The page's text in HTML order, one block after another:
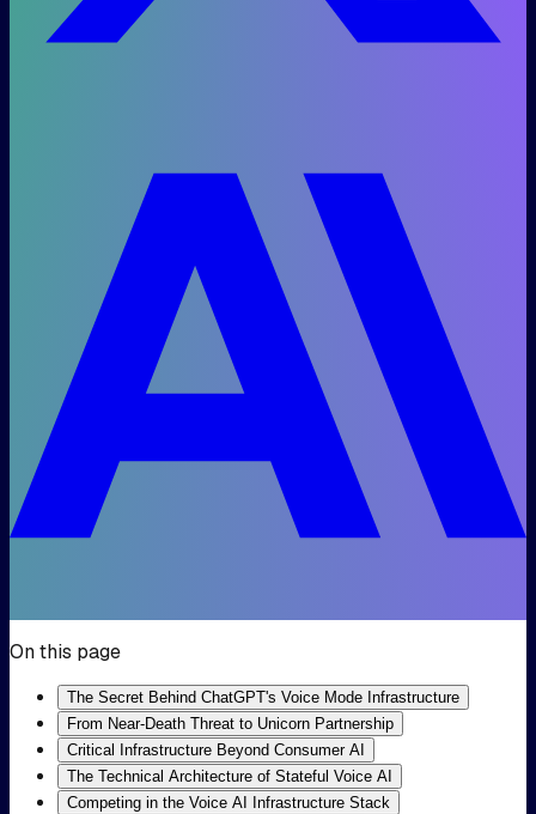
On this page
The Secret Behind ChatGPT's Voice Mode Infrastructure
From Near-Death Threat to Unicorn Partnership
Critical Infrastructure Beyond Consumer AI
The Technical Architecture of Stateful Voice AI
Competing in the Voice AI Infrastructure Stack